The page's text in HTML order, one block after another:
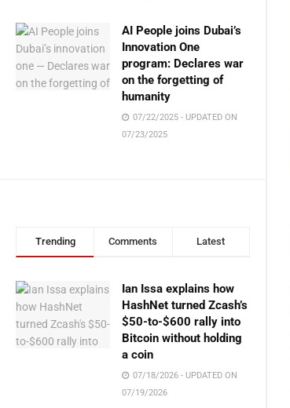
AI People joins Dubai’s
Innovation One
program: Declares war
on the forgetting of
humanity
07/22/2025 - UPDATED ON
07/23/2025
Trending Comments Latest
Ian Issa explains how
HashNet turned Zcash’s
$50-to-$600 rally into
Bitcoin without holding
a coin
07/18/2026 - UPDATED ON
07/19/2026